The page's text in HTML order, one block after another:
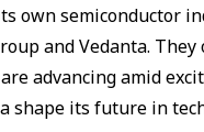
own semiconductor
and Vedanta.
advancing amid
shape its future in